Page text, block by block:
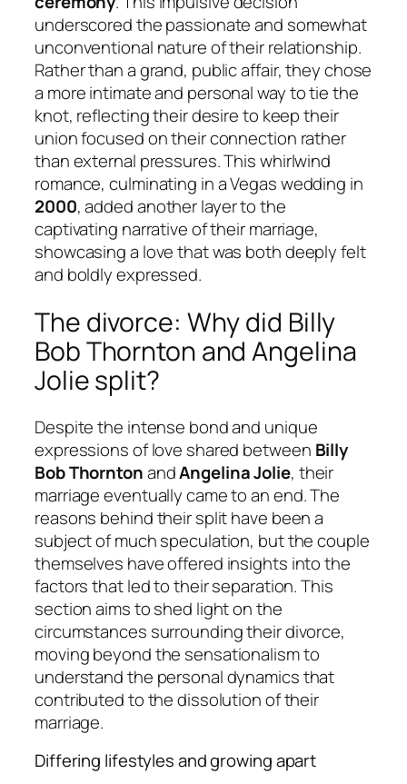
underscored the passionate and somewhat
unconventional nature of their relationship.
Rather than a grand, public affair, they chose
a more intimate and personal way to tie the
knot, reflecting their desire to keep their
union focused on their connection rather
than external pressures. This whirlwind
romance, culminating in a Vegas wedding in
2000, added another layer to the
captivating narrative of their marriage,
showcasing a love that was both deeply felt
and boldly expressed.
The divorce: Why did Billy
Bob Thornton and Angelina
Jolie split?
Despite the intense bond and unique
expressions of love shared between Billy
Bob ThorntonandAngelina Jolie, their
marriage eventually came to an end. The
reasons behind their split have been a
subject of much speculation, but the couple
themselves have offered insights into the
factors that led to their separation. This
section aims to shed light on the
circumstances surrounding their divorce,
moving beyond the sensationalism to
understand the personal dynamics that
contributed to the dissolution of their
marriage.
Differing lifestyles and growing apart